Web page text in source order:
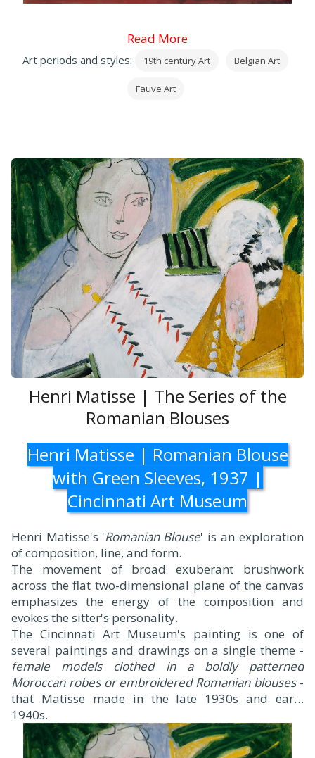
Read More
Art periods and styles: 19th century Art Belgian Art
Fauve Art
Henri Matisse | The Series of the
Romanian Blouses
Henri Matisse | Romanian Blouse
with Green Sleeves, 1937 |
Cincinnati Art Museum
Henri Matisse's 'Romanian Blouse' is an exploration
of composition, line, and form.
The movement of broad exuberant brushwork
across the flat two-dimensional plane of the canvas
emphasizes the energy of the composition and
evokes the sitter's personality.
The Cincinnati Art Museum's painting is one of
several paintings and drawings on a single theme -
female models clothed in a boldly patterned
Moroccan robes or embroidered Romanian blouses-
that Matisse made in the late 1930s and early
1940s.